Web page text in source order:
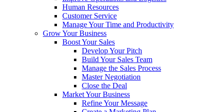
Human Resources
Customer Service
Manage Your Time and Productivity
Grow Your Business
Boost Your Sales
Develop Your Pitch
Build Your Sales Team
Manage the Sales Process
Master Negotiation
Close the Deal
Market Your Business
Refine Your Message